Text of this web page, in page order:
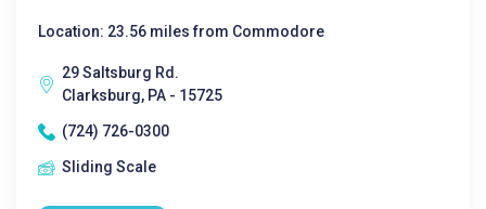
Location: 23.56 miles from Commodore
29 Saltsburg Rd.
Clarksburg, PA - 15725
(724) 726-0300
Sliding Scale